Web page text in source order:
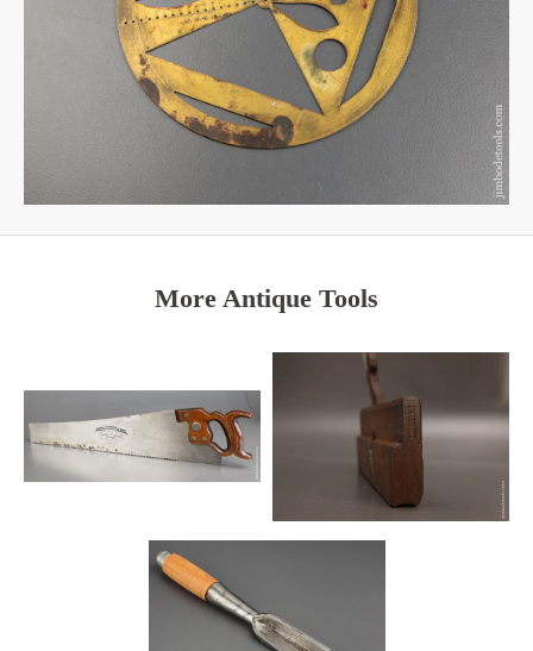
More Antique Tools